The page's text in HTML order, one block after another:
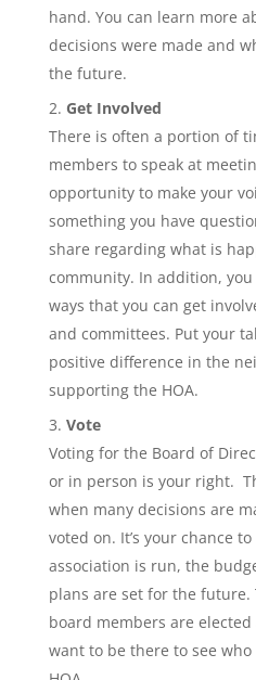
hand. You can learn more
decisions were made and
the future.
Get Involved
There is often a portion of
members to speak at
opportunity to make your
something you have
share regarding what is
community. In addition,
ways that you can get
and committees. Put your
positive difference in the
supporting the HOA.
Vote
Voting for the Board of
or in person is your right.
when many decisions are
voted on. It’s your chance
association is run, the
plans are set for the future.
board members are elected
want to be there to see